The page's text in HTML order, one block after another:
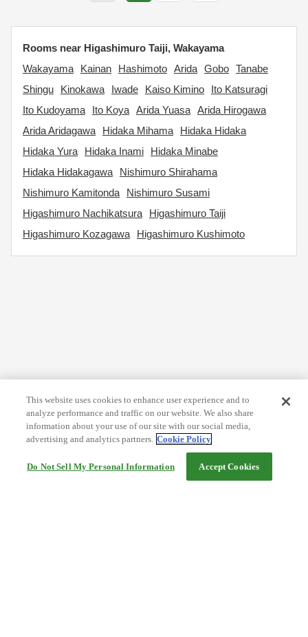
Rooms near Higashimuro Taiji, Wakayama
Wakayama
Kainan Hashimoto Arida Gobo Tanabe
Shingu
Kinokawa Iwade Kaiso Kimino
Ito Katsuragi
Ito Kudoyama
Ito Koya Arida Yuasa Arida Hirogawa
Arida Aridagawa
Hidaka Mihama
Hidaka Hidaka
Hidaka Yura
Hidaka Inami
Hidaka Minabe
Hidaka Hidakagawa
Nishimuro Shirahama
Nishimuro Kamitonda
Nishimuro Susami
Higashimuro Nachikatsura
Higashimuro Taiji
Higashimuro Kozagawa
Higashimuro Kushimoto
This website uses cookies to enhance user experience and to
analyze performance and traffic on our website. We also share
information about your use of our site with our social media,
advertising and analytics partners. Cookie Policy
Do Not Sell My Personal Information Accept Cookies